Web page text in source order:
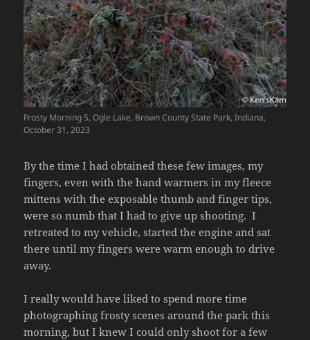
Frosty Morning 5, Ogle Lake, Brown County State Park, Indiana,
October 31, 2023
By the time I had obtained these few images, my
fingers, even with the hand warmers in my fleece
mittens with the exposable thumb and finger tips,
were so numb that I had to give up shooting. I
retreated to my vehicle, started the engine and sat
there until my fingers were warm enough to drive
away.
I really would have liked to spend more time
photographing frosty scenes around the park this
morning, but I knew I could only shoot for a few